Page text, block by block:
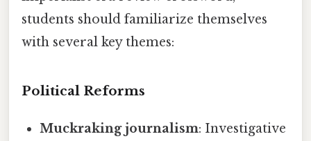
students should familiarize themselves
with several key themes:
Political Reforms
Muckraking journalism: Investigative